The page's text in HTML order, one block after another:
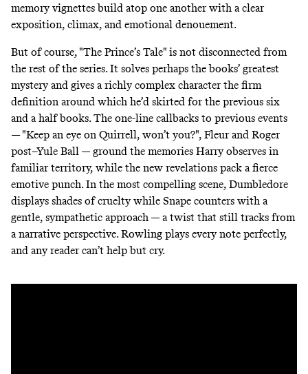
memory vignettes build atop one another with a clear
exposition, climax, and emotional denouement.
But of course, "The Prince’s Tale" is not disconnected from
the rest of the series. It solves perhaps the books’ greatest
mystery and gives a richly complex character the firm
definition around which he’d skirted for the previous six
and a half books. The one-line callbacks to previous events
— "Keep an eye on Quirrell, won’t you?", Fleur and Roger
post–Yule Ball — ground the memories Harry observes in
familiar territory, while the new revelations pack a fierce
emotive punch. In the most compelling scene, Dumbledore
displays shades of cruelty while Snape counters with a
gentle, sympathetic approach — a twist that still tracks from
a narrative perspective. Rowling plays every note perfectly,
and any reader can’t help but cry.